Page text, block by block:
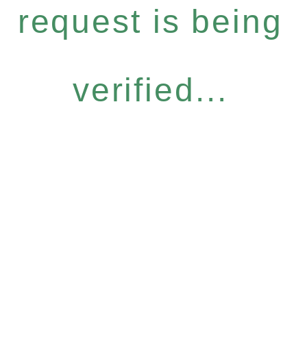
request is being
verified...